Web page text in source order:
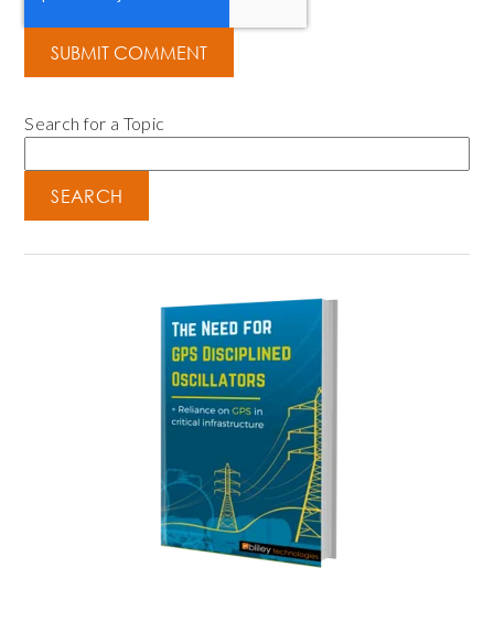
Search for a Topic
SEARCH